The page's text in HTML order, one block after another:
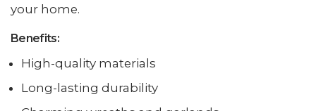
your home.
Benefits:
High-quality materials
Long-lasting durability